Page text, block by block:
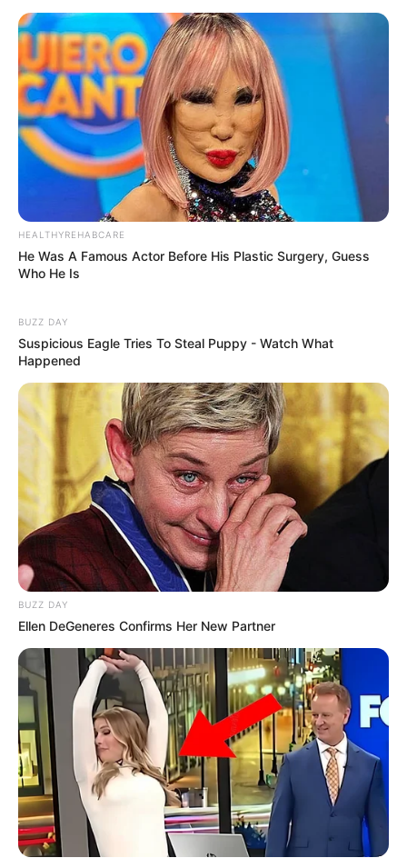
HEALTHYREHABCARE
He Was A Famous Actor Before His Plastic Surgery, Guess
Who He Is
BUZZ DAY
Suspicious Eagle Tries To Steal Puppy - Watch What
Happened
BUZZ DAY
Ellen DeGeneres Confirms Her New Partner